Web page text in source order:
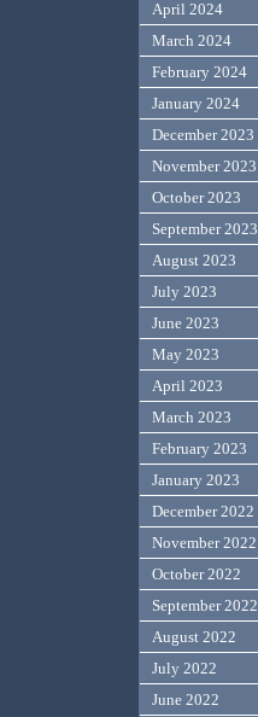
April 2024
March 2024
February 2024
January 2024
December 2023
November 2023
October 2023
September 2023
August 2023
July 2023
June 2023
May 2023
April 2023
March 2023
February 2023
January 2023
December 2022
November 2022
October 2022
September 2022
August 2022
July 2022
June 2022